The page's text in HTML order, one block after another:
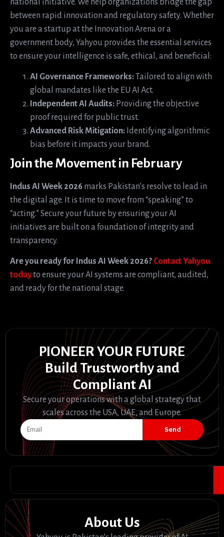
between rapid innovation and regulatory safety. Whether
you are a startup at the Innovation Arena or a
government body, Yahyou provides the essential services
to ensure your intelligence is safe, ethical, and beneficial:
AI Governance Frameworks:Tailored to align with
global mandates like the EU AI Act.
Independent AI Audits: Providing the objective
proof required for public trust.
Advanced Risk Mitigation: Identifying algorithmic
bias before it impacts your brand.
Join the Movement in February
Indus AI Week 2026 marks Pakistan’s resolve to lead in
the digital age. It is time to move from “speaking” to
“acting.” Secure your future by ensuring your AI
initiatives are built on a foundation of integrity and
transparency.
Are you ready for Indus AI Week 2026? Contact Yahyou
todayto ensure your AI systems are compliant, audited,
and ready for the national stage.
PIONEER YOUR FUTURE
Build Trustworthy and
Compliant AI
Secure your operations with a global strategy that
scales across the USA, UAE, and Europe.
Send
About Us